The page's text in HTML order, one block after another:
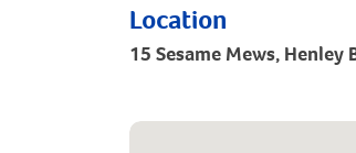
Location
15 Sesame Mews, Henley